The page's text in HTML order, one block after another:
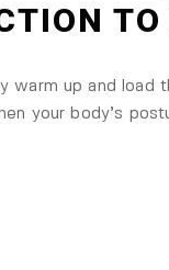
TO
warm up and
your body’s